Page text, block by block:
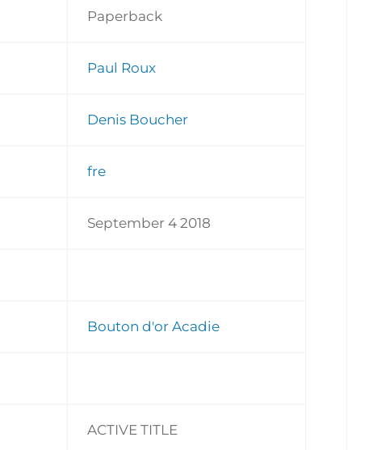
Paperback
Paul Roux
Denis Boucher
fre
September 4 2018
Bouton d'or Acadie
ACTIVE TITLE